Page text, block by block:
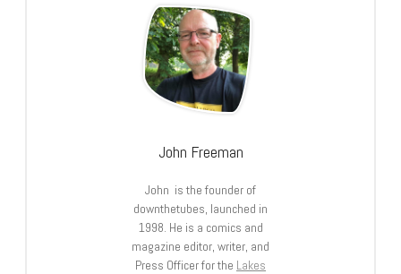
John Freeman
John is the founder of
downthetubes, launched in
1998. He is a comics and
magazine editor, writer, and
Press Officer for the Lakes